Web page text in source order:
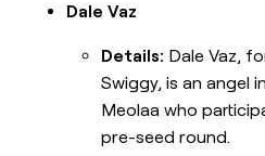
Dale Vaz
Details: Dale Vaz,
Swiggy, is an angel
Meolaa who
pre-seed round.